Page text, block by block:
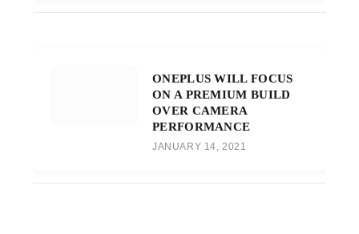
ONEPLUS WILL FOCUS
ON A PREMIUM BUILD
OVER CAMERA
PERFORMANCE
JANUARY 14, 2021